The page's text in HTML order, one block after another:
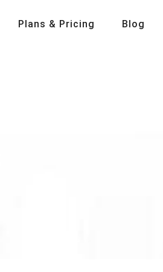
Plans & Pricing Blog